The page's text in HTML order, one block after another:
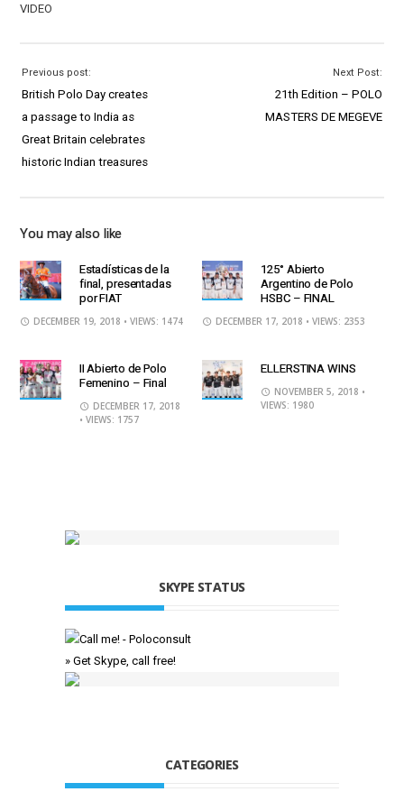
VIDEO
Previous post:
British Polo Day creates
a passage to India as
Great Britain celebrates
historic Indian treasures
Next Post:
21th Edition – POLO
MASTERS DE MEGEVE
You may also like
Estadísticas de la
final, presentadas
por FIAT
DECEMBER 19, 2018 • VIEWS: 1474
125° Abierto
Argentino de Polo
HSBC – FINAL
DECEMBER 17, 2018 • VIEWS: 2353
II Abierto de Polo
Femenino – Final
DECEMBER 17, 2018
• VIEWS: 1757
ELLERSTINA WINS
NOVEMBER 5, 2018 •
VIEWS: 1980
SKYPE STATUS
» Get Skype, call free!
CATEGORIES